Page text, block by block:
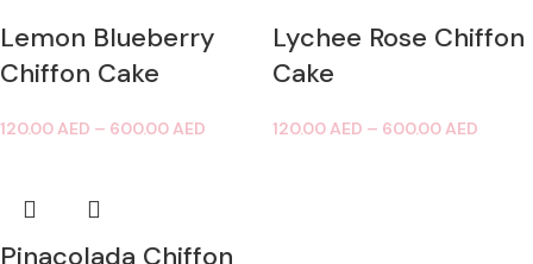
Lemon Blueberry
Chiffon Cake
120.00AED – 600.00AED
Lychee Rose Chiffon
Cake
120.00AED – 600.00AED
Pinacolada Chiffon